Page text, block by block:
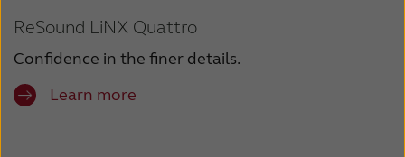
ReSound LiNX Quattro
Confidence in the finer details.
Learn more